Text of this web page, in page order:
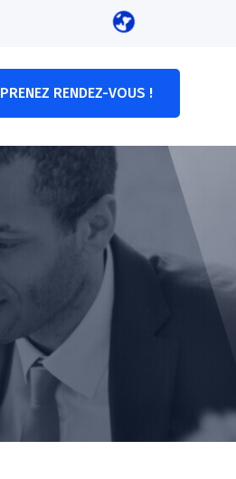
PRENEZ RENDEZ-VOUS !